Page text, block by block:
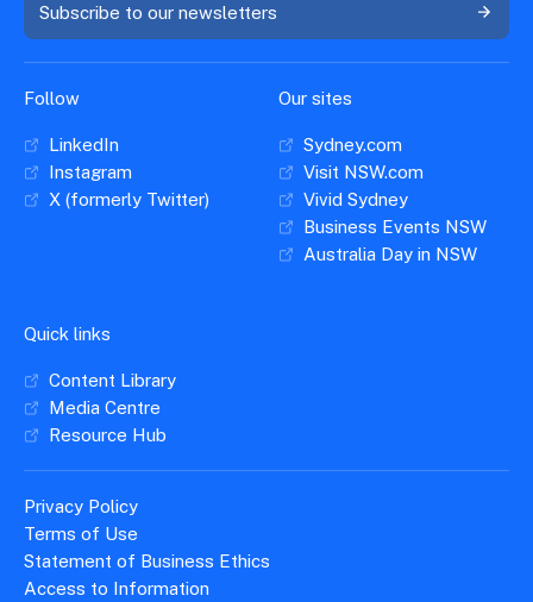
Subscribe to our newsletters
Follow
LinkedIn
Instagram
X (formerly Twitter)
Our sites
Sydney.com
Visit NSW.com
Vivid Sydney
Business Events NSW
Australia Day in NSW
Quick links
Content Library
Media Centre
Resource Hub
Privacy Policy
Terms of Use
Statement of Business Ethics
Access to Information